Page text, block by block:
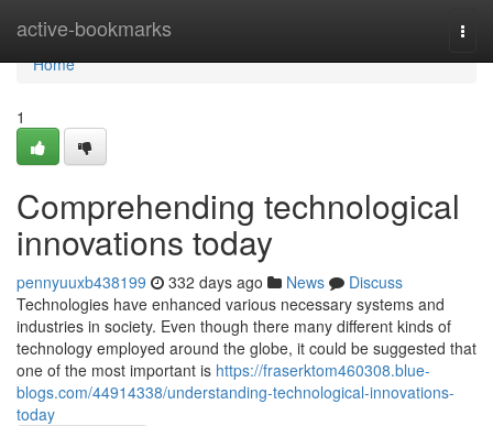
active-bookmarks
Home
Home
1
Comprehending technological
innovations today
pennyuuxb438199 332 days ago News
Discuss
Technologies have enhanced various necessary systems and
industries in society. Even though there many different kinds of
technology employed around the globe, it could be suggested that
one of the most important is https://fraserktom460308.blue-
blogs.com/44914338/understanding-technological-innovations-
today